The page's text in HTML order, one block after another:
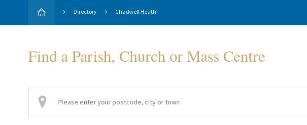
Directory Chadwell Heath
Find a Parish, Church or Mass Centre